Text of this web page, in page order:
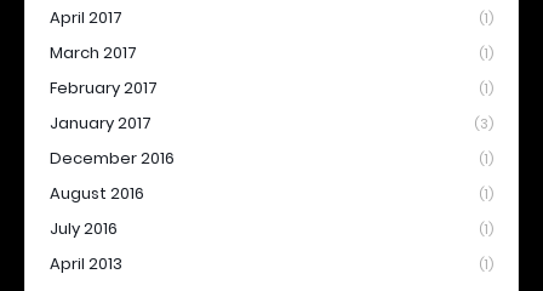
April 2017 (1)
March 2017 (1)
February 2017 (1)
January 2017 (3)
December 2016 (1)
August 2016 (1)
July 2016 (1)
April 2013 (1)